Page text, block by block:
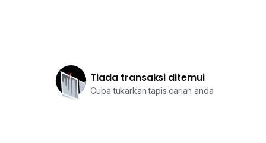
Tiada transaksi ditemui
Cuba tukarkan tapis carian anda